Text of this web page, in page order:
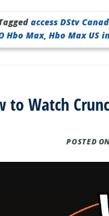
access DStv
Hbo Max,Hbo Max US
to Watch
POSTED